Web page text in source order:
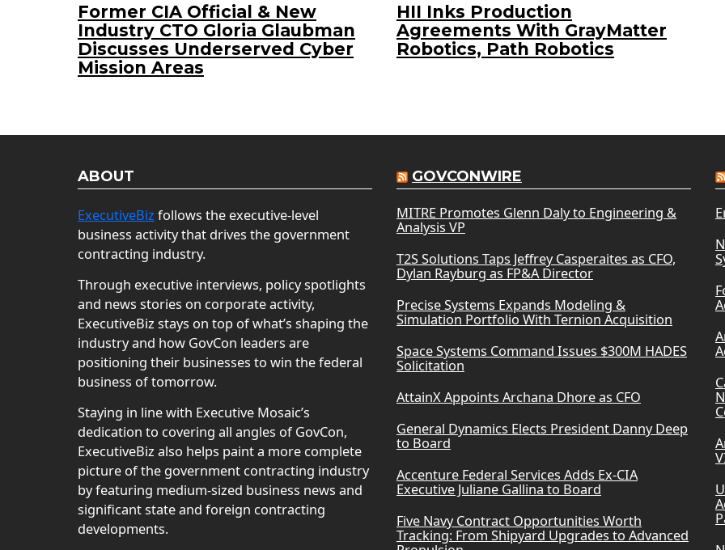
Former CIA Official & New
Industry CTO Gloria Glaubman
Discusses Underserved Cyber
Mission Areas
HII Inks Production
Agreements With GrayMatter
Robotics, Path Robotics
ABOUT
ExecutiveBiz follows the executive-level
business activity that drives the government
contracting industry.
Through executive interviews, policy spotlights
and news stories on corporate activity,
ExecutiveBiz stays on top of what’s shaping the
industry and how GovCon leaders are
positioning their businesses to win the federal
business of tomorrow.
Staying in line with Executive Mosaic’s
dedication to covering all angles of GovCon,
ExecutiveBiz also helps paint a more complete
picture of the government contracting industry
by featuring medium-sized business news and
significant state and foreign contracting
developments.
GOVCONWIRE
MITRE Promotes Glenn Daly to Engineering &
Analysis VP
T2S Solutions Taps Jeffrey Casperaites as CFO,
Dylan Rayburg as FP&A Director
Precise Systems Expands Modeling &
Simulation Portfolio With Ternion Acquisition
Space Systems Command Issues $300M HADES
Solicitation
AttainX Appoints Archana Dhore as CFO
General Dynamics Elects President Danny Deep
to Board
Accenture Federal Services Adds Ex-CIA
Executive Juliane Gallina to Board
Five Navy Contract Opportunities Worth
Tracking: From Shipyard Upgrades to Advanced